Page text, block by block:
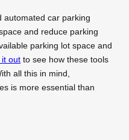
automated car parking
and reduce parking
parking lot space and
it out to see how these tools
all this in mind,
is more essential than